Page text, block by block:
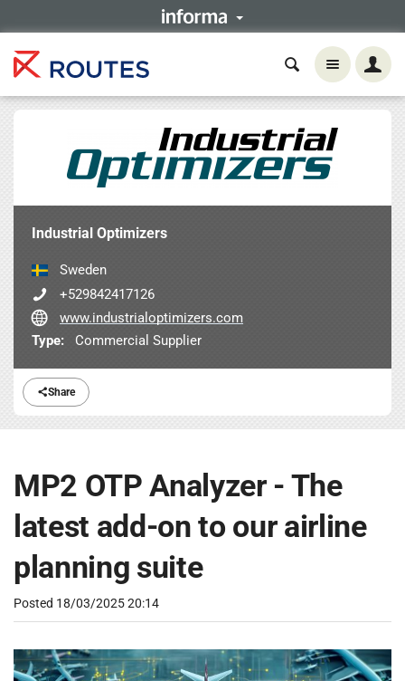
Share
Industrial Optimizers
Sweden
+529842417126
www.industrialoptimizers.com
Type:
Commercial Supplier
MP2 OTP Analyzer - The
latest add-on to our airline
planning suite
Posted 18/03/2025 20:14